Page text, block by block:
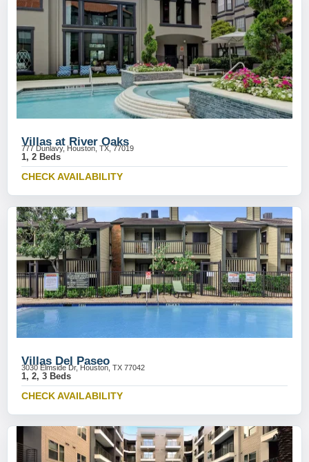
Villas at River Oaks
777 Dunlavy, Houston, TX, 77019
1, 2 Beds
CHECK AVAILABILITY
Villas Del Paseo
3030 Elmside Dr, Houston, TX 77042
1, 2, 3 Beds
CHECK AVAILABILITY